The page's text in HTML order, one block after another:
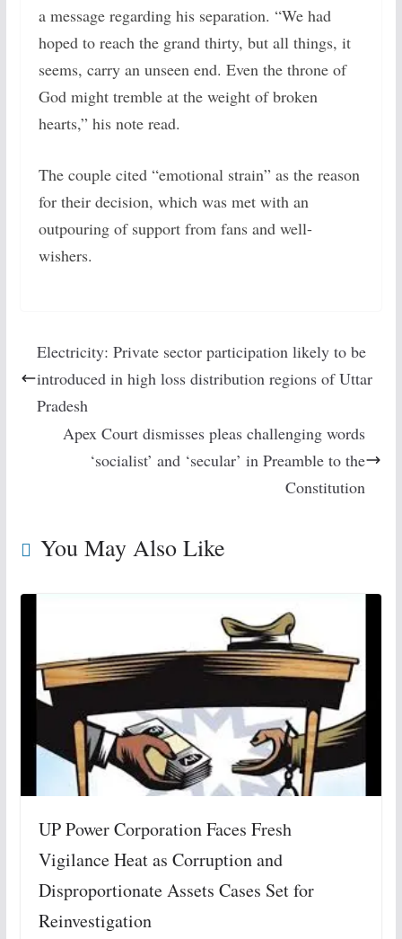
a message regarding his separation. “We had
hoped to reach the grand thirty, but all things, it
seems, carry an unseen end. Even the throne of
God might tremble at the weight of broken
hearts,” his note read.
The couple cited “emotional strain” as the reason
for their decision, which was met with an
outpouring of support from fans and well-
wishers.
Electricity: Private sector participation likely to be
introduced in high loss distribution regions of Uttar
Pradesh
Apex Court dismisses pleas challenging words
‘socialist’ and ‘secular’ in Preamble to the
Constitution
You May Also Like
UP Power Corporation Faces Fresh
Vigilance Heat as Corruption and
Disproportionate Assets Cases Set for
Reinvestigation